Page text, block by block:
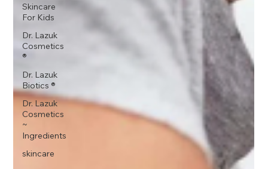
Skincare
For Kids
Dr. Lazuk
Cosmetics
®
Dr. Lazuk
Biotics ®
Dr. Lazuk
Cosmetics
~
Ingredients
skincare